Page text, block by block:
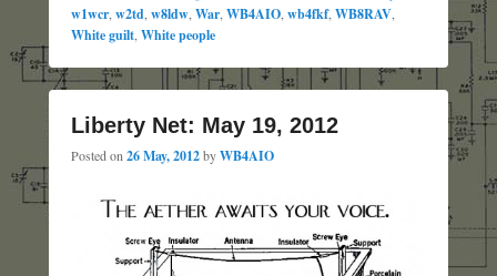
w1wcr w2td w8ldw War WB4AIO wb4fkf, WB8RAV
White guilt White people
Liberty Net: May 19, 2012
Posted on 26 May, 2012byWB4AIO